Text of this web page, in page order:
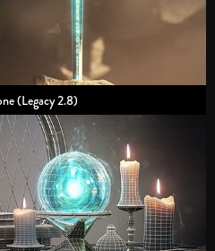
(Legacy 2.8)